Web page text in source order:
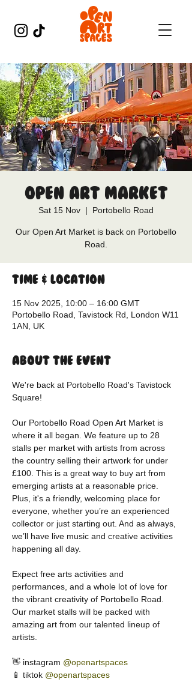
Open Art Market
Sat 15 Nov
  |
Portobello Road
Our Open Art Market is back on Portobello
Road.
Time & Location
15 Nov 2025, 10:00 – 16:00 GMT
Portobello Road, Tavistock Rd, London W11
1AN, UK
About the event
We're back at Portobello Road's Tavistock
Square!
Our Portobello Road Open Art Market is
where it all began. We feature up to 28
stalls per market with artists from across
the country selling their artwork for under
£100. This is a great way to buy art from
emerging artists at a reasonable price.
Plus, it's a friendly, welcoming place for
everyone, whether you’re an experienced
collector or just starting out. And as always,
we’ll have live music and creative activities
happening all day.
Expect free arts activities and
performances, and a whole lot of love for
the vibrant creativity of Portobello Road.
Our market stalls will be packed with
amazing art from our talented lineup of
artists.
👋 instagram @openartspaces
📱 tiktok @openartspaces